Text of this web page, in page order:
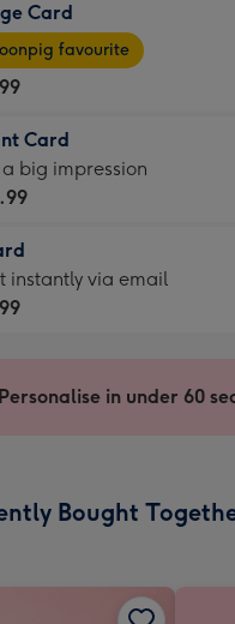
Card
favourite
Card
a big impression
instantly via email
Personalise in under 60
Bought